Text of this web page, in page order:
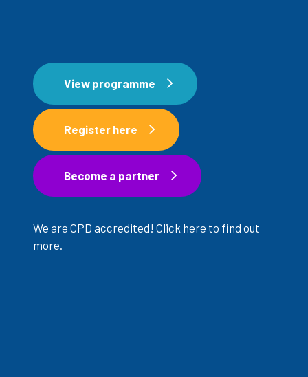
View programme
Register here
Register now
Become a partner
Become a partner
We are CPD accredited! Click here to find out
more.